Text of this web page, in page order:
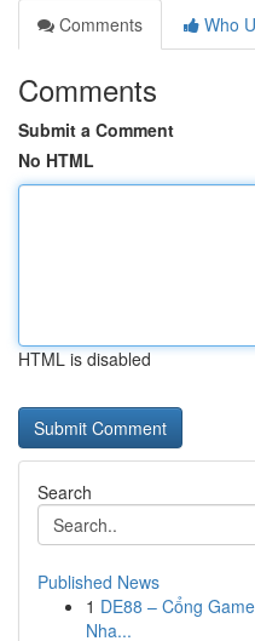
Comments
Who
Comments
Submit a Comment
No HTML
HTML is disabled
Search
Published News
1 DE88 – Cổng
Nha...